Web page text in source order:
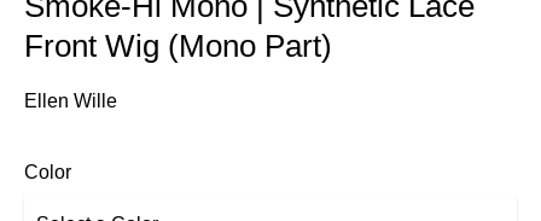
Front Wig (Mono Part)
Ellen Wille
Color